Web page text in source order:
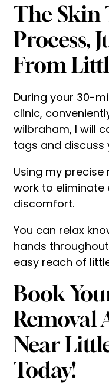
The Skin
Process,
From
During your 30-
clinic,
wilbraham, I will
tags and discuss
Using my precise
work to eliminate
discomfort.
You can relax
hands
easy reach of
Book
Removal
Near
Today!